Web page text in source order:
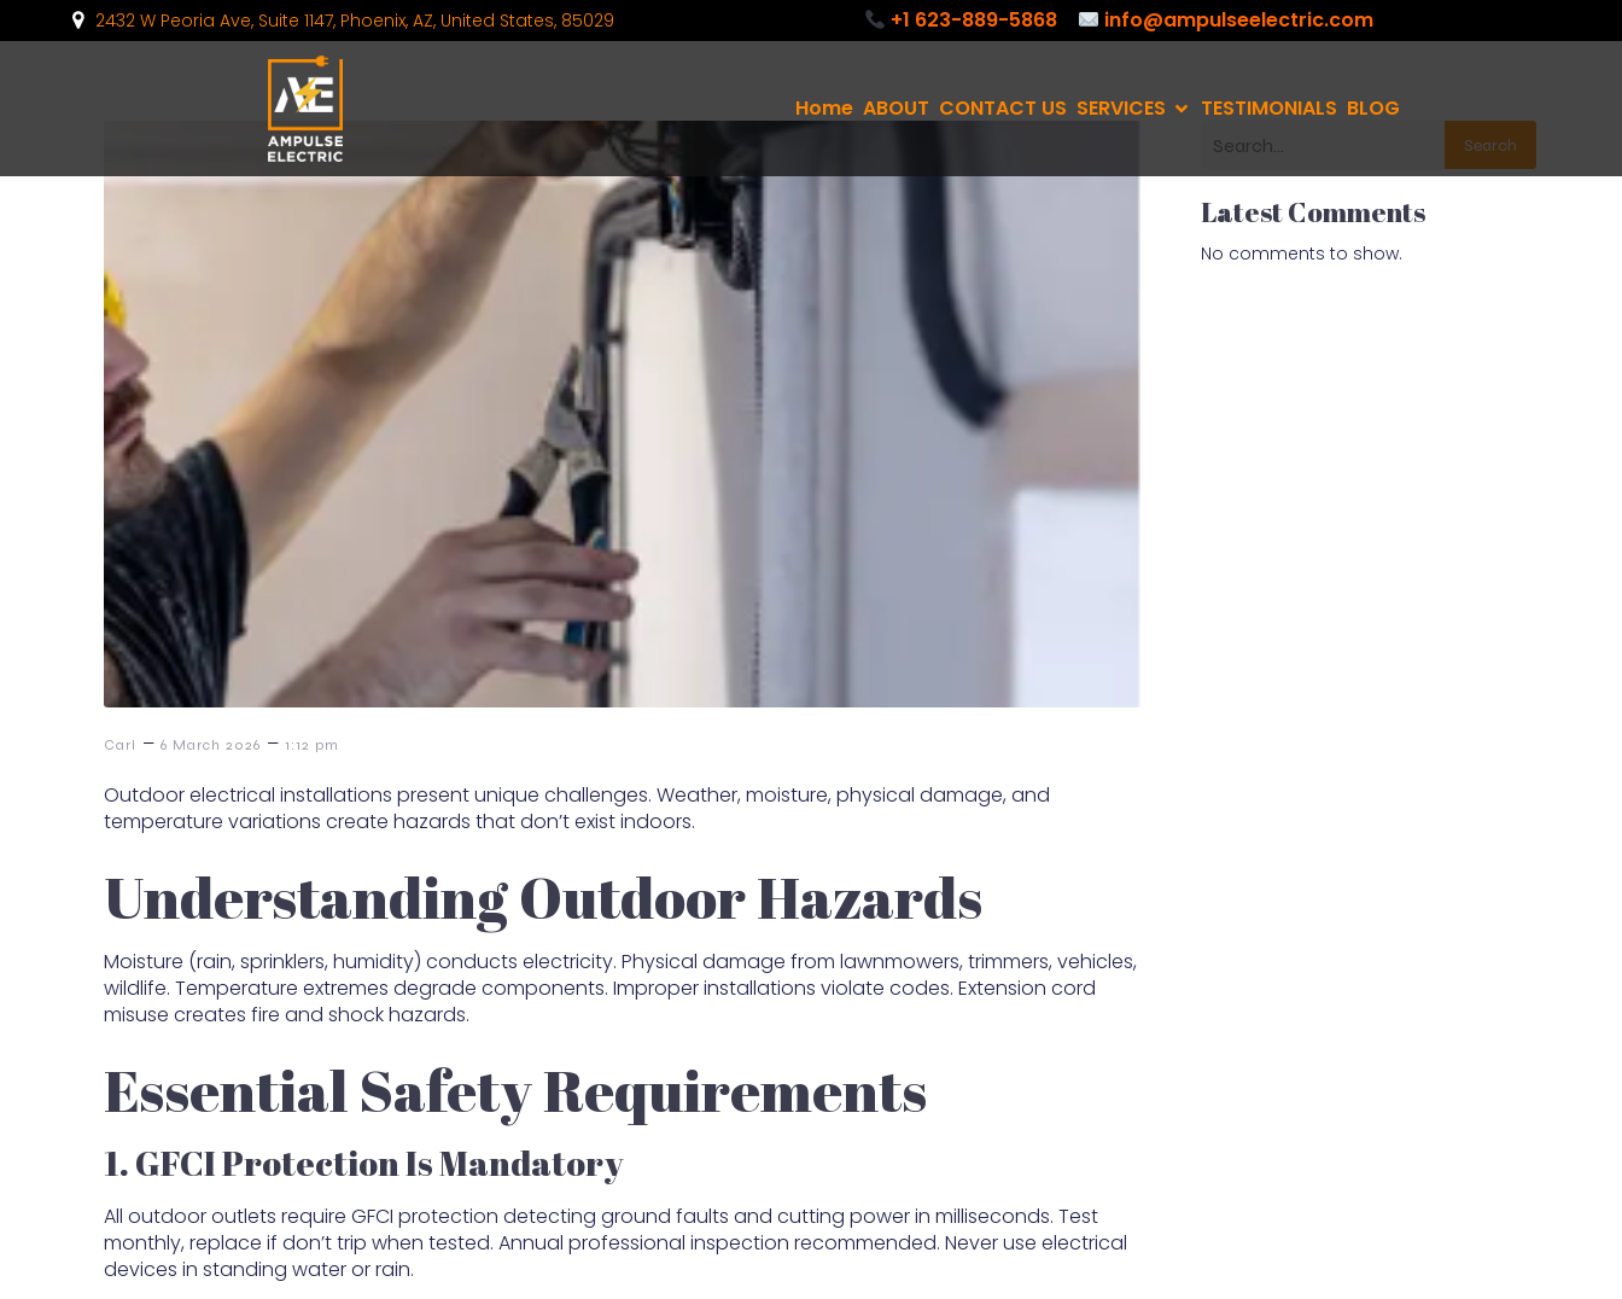
2432 W Peoria Ave, Suite 1147, Phoenix, AZ, United States, 85029 +1 623-889-5868 info@ampulseelectric.com
Home ABOUT CONTACT US SERVICES TESTIMONIALS BLOG
Carl – 6 March 2026 – 1:12 pm
Outdoor electrical installations present unique challenges. Weather, moisture, physical damage, and
temperature variations create hazards that don’t exist indoors.
Understanding Outdoor Hazards
Moisture (rain, sprinklers, humidity) conducts electricity. Physical damage from lawnmowers, trimmers, vehicles,
wildlife. Temperature extremes degrade components. Improper installations violate codes. Extension cord
misuse creates fire and shock hazards.
Essential Safety Requirements
1. GFCI Protection Is Mandatory
All outdoor outlets require GFCI protection detecting ground faults and cutting power in milliseconds. Test
monthly, replace if don’t trip when tested. Annual professional inspection recommended. Never use electrical
devices in standing water or rain.
Search
Latest Comments
No comments to show.